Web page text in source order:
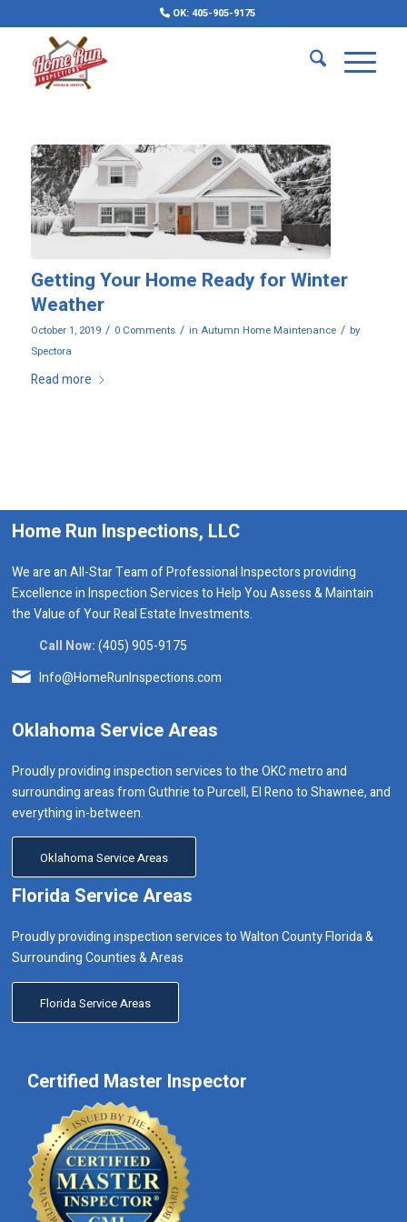
OK: 405-905-9175
Getting Your Home Ready for Winter
Weather
October 1, 2019 / 0 Comments / in Autumn Home Maintenance / by
Spectora
Read more
Home Run Inspections, LLC
We are an All-Star Team of Professional Inspectors providing
Excellence in Inspection Services to Help You Assess & Maintain
the Value of Your Real Estate Investments.
Call Now:(405) 905-9175
Info@HomeRunInspections.com
Oklahoma Service Areas
Proudly providing inspection services to the OKC metro and
surrounding areas from Guthrie to Purcell, El Reno to Shawnee, and
everything in-between.
Oklahoma Service Areas
Florida Service Areas
Proudly providing inspection services to Walton County Florida &
Surrounding Counties & Areas
Florida Service Areas
Certified Master Inspector